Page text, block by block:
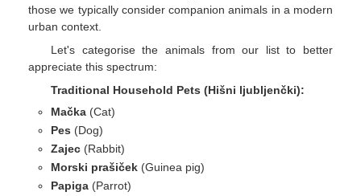
those we typically consider companion animals in a modern
urban context.
Let's categorise the animals from our list to better
appreciate this spectrum:
Traditional Household Pets (Hišni ljubljenčki):
Mačka (Cat)
Pes (Dog)
Zajec (Rabbit)
Morski prašiček (Guinea pig)
Papiga (Parrot)